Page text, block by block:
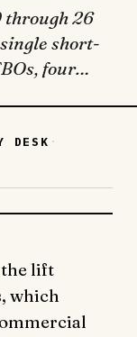
through 26
short-
four…
DESK ·
the lift
which